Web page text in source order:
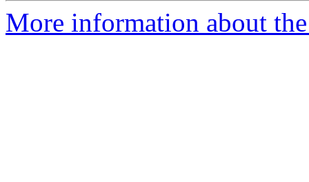
More information about